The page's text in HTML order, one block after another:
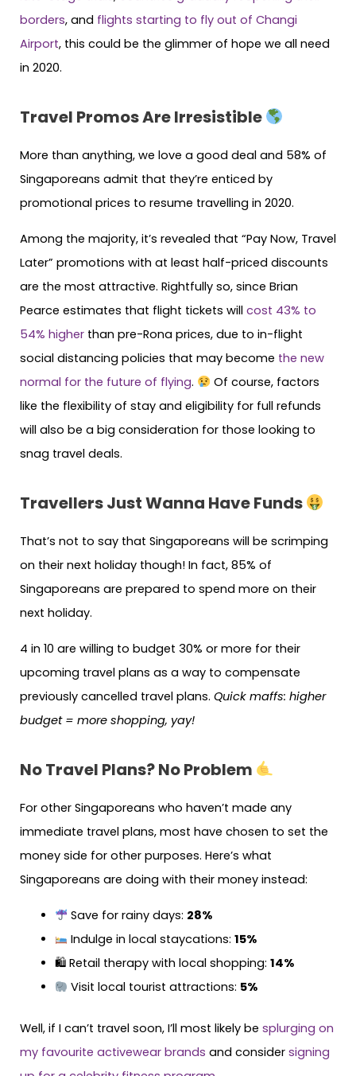
borders, and flights starting to fly out of Changi
Airport, this could be the glimmer of hope we all need
in 2020.
Travel Promos Are Irresistible
More than anything, we love a good deal and 58% of
Singaporeans admit that they’re enticed by
promotional prices to resume travelling in 2020.
Among the majority, it’s revealed that “Pay Now, Travel
Later” promotions with at least half-priced discounts
are the most attractive. Rightfully so, since Brian
Pearce estimates that flight tickets will cost 43% to
54% higher than pre-Rona prices, due to in-flight
social distancing policies that may become the new
normal for the future of flying.
Of course, factors
like the flexibility of stay and eligibility for full refunds
will also be a big consideration for those looking to
snag travel deals.
Travellers Just Wanna Have Funds
That’s not to say that Singaporeans will be scrimping
on their next holiday though! In fact, 85% of
Singaporeans are prepared to spend more on their
next holiday.
4 in 10 are willing to budget 30% or more for their
upcoming travel plans as a way to compensate
previously cancelled travel plans. Quick maffs: higher
budget = more shopping, yay!
No Travel Plans? No Problem
For other Singaporeans who haven’t made any
immediate travel plans, most have chosen to set the
money side for other purposes. Here’s what
Singaporeans are doing with their money instead:
Save for rainy days: 28%
Indulge in local staycations:15%
🛍 Retail therapy with local shopping: 14%
Visit local tourist attractions: 5%
Well, if I can’t travel soon, I’ll most likely be splurging on
my favourite activewear brands and consider signing